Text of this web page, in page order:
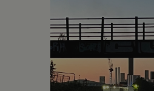
Name Provider/Domain
__utma
Google LLC
Name
Name Provider/
popup.shown